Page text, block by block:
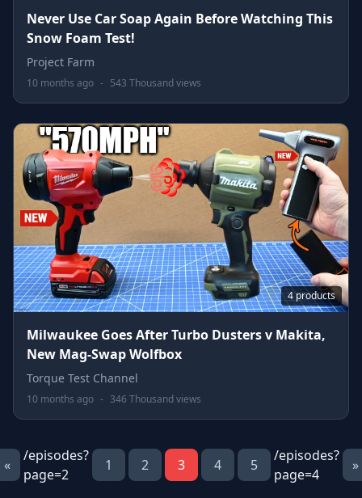
Never Use Car Soap Again Before Watching This
Snow Foam Test!
Project Farm
10 months ago - 543 Thousand views
4 products
Milwaukee Goes After Turbo Dusters v Makita,
New Mag-Swap Wolfbox
Torque Test Channel
10 months ago - 346 Thousand views
«
/episodes?
page=2
1 2 3 4 5
/episodes?
page=4
»